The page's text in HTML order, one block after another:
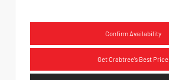
Confirm Availability
Get Crabtree's Best Price